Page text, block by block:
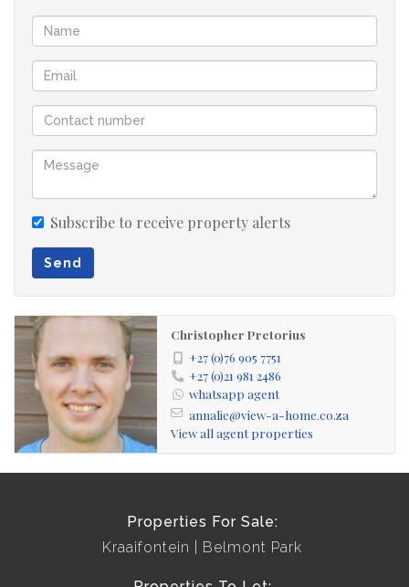
Subscribe to receive property alerts
Send
Christopher Pretorius
+27 (0)76 905 7751
+27 (0)21 981 2486
whatsapp agent
annalie@view-a-home.co.za
View all agent properties
Properties For Sale:
Kraaifontein
Belmont Park